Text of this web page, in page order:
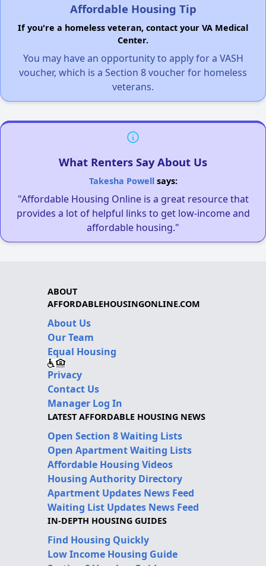
Affordable Housing Tip
If you're a homeless veteran, contact your VA Medical
Center.
You may have an opportunity to apply for a VASH
voucher, which is a Section 8 voucher for homeless
veterans.
What Renters Say About Us
Takesha Powellsays:
"Affordable Housing Online is a great resource that
provides a lot of helpful links to get low-income and
affordable housing."
ABOUT
AFFORDABLEHOUSINGONLINE.COM
About Us
Our Team
Equal Housing
Privacy
Contact Us
Manager Log In
LATEST AFFORDABLE HOUSING NEWS
Open Section 8 Waiting Lists
Open Apartment Waiting Lists
Affordable Housing Videos
Housing Authority Directory
Apartment Updates News Feed
Waiting List Updates News Feed
IN-DEPTH HOUSING GUIDES
Find Housing Quickly
Low Income Housing Guide